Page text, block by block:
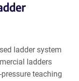
ladder system
ladders
teaching